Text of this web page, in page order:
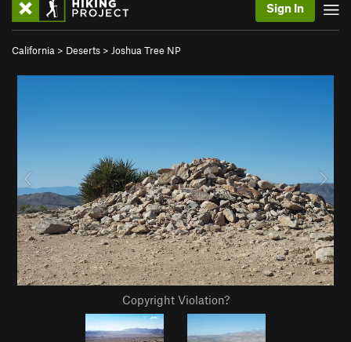
Sign In
California > Deserts > Joshua Tree NP
Copyright Violation?